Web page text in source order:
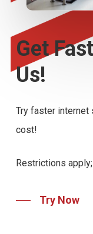
Get
Us!
Try faster internet
cost!
Restrictions
Try Now